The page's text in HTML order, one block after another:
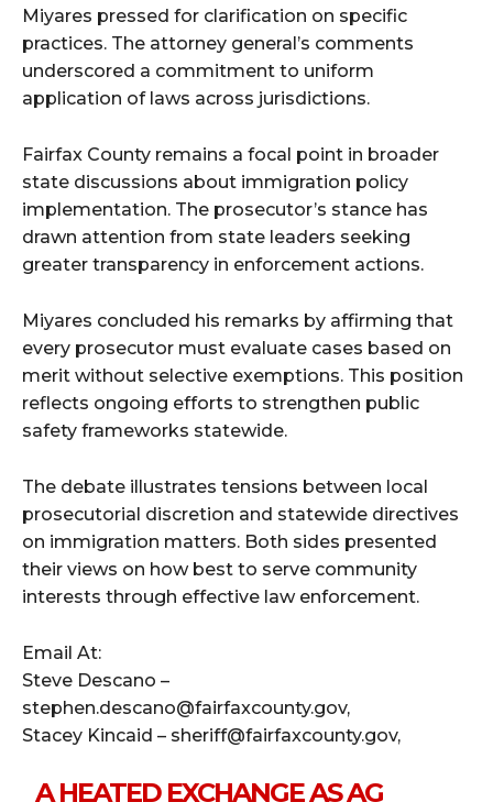
Miyares pressed for clarification on specific
practices. The attorney general’s comments
underscored a commitment to uniform
application of laws across jurisdictions.
Fairfax County remains a focal point in broader
state discussions about immigration policy
implementation. The prosecutor’s stance has
drawn attention from state leaders seeking
greater transparency in enforcement actions.
Miyares concluded his remarks by affirming that
every prosecutor must evaluate cases based on
merit without selective exemptions. This position
reflects ongoing efforts to strengthen public
safety frameworks statewide.
The debate illustrates tensions between local
prosecutorial discretion and statewide directives
on immigration matters. Both sides presented
their views on how best to serve community
interests through effective law enforcement.
Email At:
Steve Descano –
stephen.descano@fairfaxcounty.gov,
Stacey Kincaid – sheriff@fairfaxcounty.gov,
A HEATED EXCHANGE AS AG